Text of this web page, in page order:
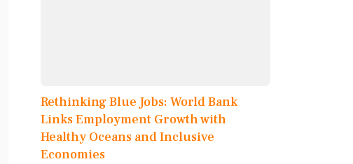
Rethinking Blue Jobs: World Bank
Links Employment Growth with
Healthy Oceans and Inclusive
Economies